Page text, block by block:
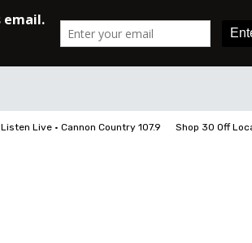
Listen Live • Cannon Country 107.9 Shop 30 Off